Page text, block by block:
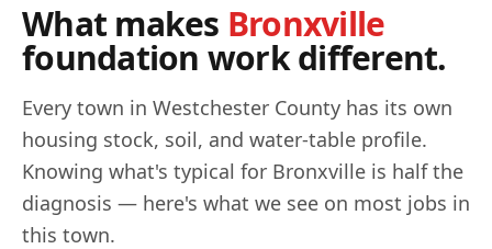
What makes Bronxville
foundation work different.
Every town in Westchester County has its own
housing stock, soil, and water-table profile.
Knowing what's typical for Bronxville is half the
diagnosis — here's what we see on most jobs in
this town.